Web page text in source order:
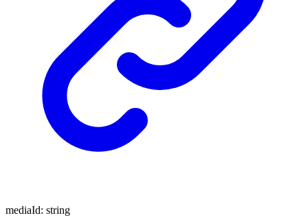
mediaId: string